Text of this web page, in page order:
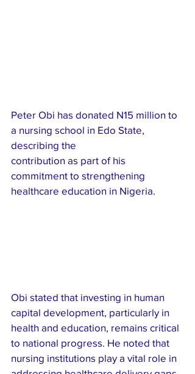
Peter Obi has donated N15 million to
a nursing school in Edo State,
describing the
contribution as part of his
commitment to strengthening
healthcare education in Nigeria.
Obi stated that investing in human
capital development, particularly in
health and education, remains critical
to national progress. He noted that
nursing institutions play a vital role in